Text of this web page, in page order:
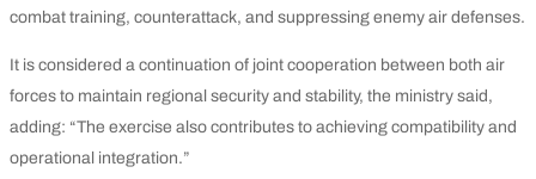
combat training, counterattack, and suppressing enemy air defenses.
It is considered a continuation of joint cooperation between both air
forces to maintain regional security and stability, the ministry said,
adding: “The exercise also contributes to achieving compatibility and
operational integration.”